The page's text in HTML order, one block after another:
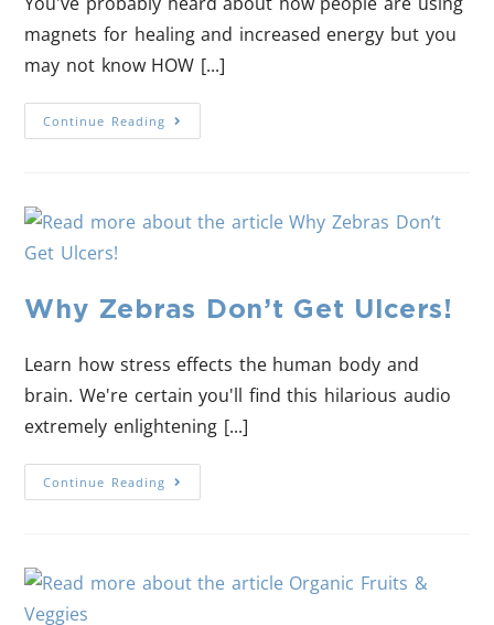
magnets for healing and increased energy but you
may not know HOW [...]
Continue Reading
Why Zebras Don’t Get Ulcers!
Learn how stress effects the human body and
brain. We're certain you'll find this hilarious audio
extremely enlightening [...]
Continue Reading